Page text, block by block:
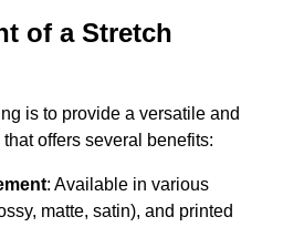
of a Stretch
is to provide a versatile and
offers several benefits:
: Available in various
matte, satin), and printed